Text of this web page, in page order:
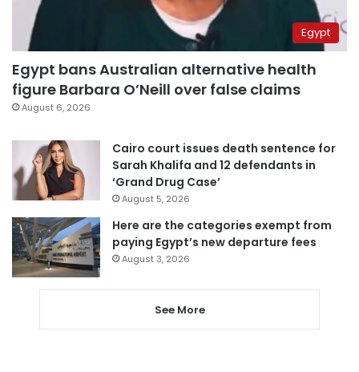
Egypt
Egypt bans Australian alternative health
figure Barbara O’Neill over false claims
August 6, 2026
Cairo court issues death sentence for
Sarah Khalifa and 12 defendants in
‘Grand Drug Case’
August 5, 2026
Here are the categories exempt from
paying Egypt’s new departure fees
August 3, 2026
See More